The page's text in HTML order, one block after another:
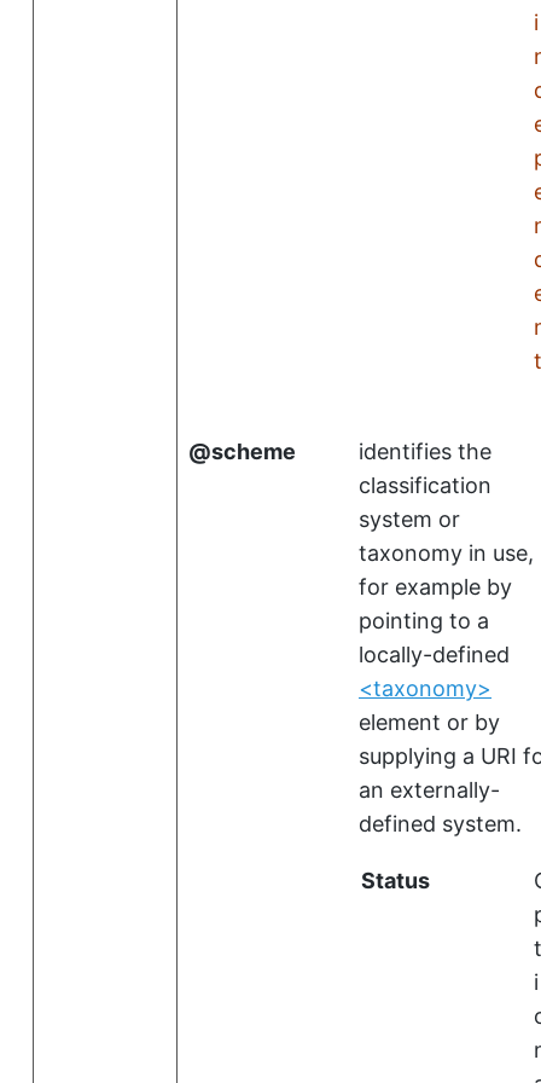
i
t
scheme
identifies the
classification
system or
taxonomy in use,
for example by
pointing to a
locally-defined
<taxonomy>
element or by
supplying a URI
an externally-
defined system.
Status
t
i